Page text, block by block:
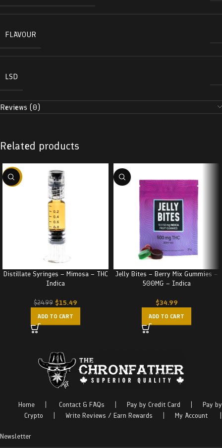
FLAVOUR
LSD
Reviews (0)
Related products
-38%
Distillate Syringes – Mimosa – THC
Indica
$24.99 $15.49
ADD TO CART
Jelly Bites – Berry Mix Gummies –
500MG – Indica
$34.99
ADD TO CART
Home Contact & FAQs Pay by Credit Card
Pay by
Crypto
Write Reviews / Earn Rewards My Account
Newsletter